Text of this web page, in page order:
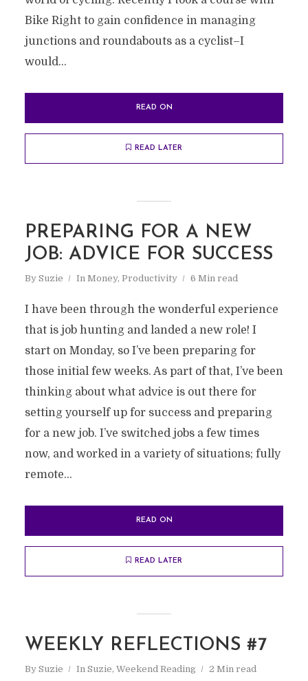
Bike Right to gain confidence in managing
junctions and roundabouts as a cyclist–I
would...
READ ON
READ LATER
PREPARING FOR A NEW
JOB: ADVICE FOR SUCCESS
By Suzie In Money, Productivity 6 Min read
I have been through the wonderful experience
that is job hunting and landed a new role! I
start on Monday, so I’ve been preparing for
those initial few weeks. As part of that, I’ve been
thinking about what advice is out there for
setting yourself up for success and preparing
for a new job. I’ve switched jobs a few times
now, and worked in a variety of situations; fully
remote...
READ ON
READ LATER
WEEKLY REFLECTIONS #7
By Suzie In Suzie, Weekend Reading 2 Min read